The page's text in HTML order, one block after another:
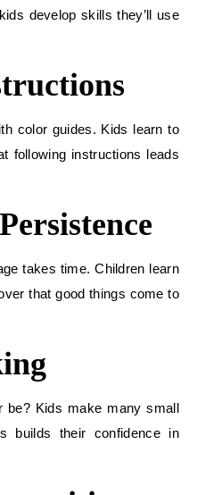
develop skills they’ll use
color guides. Kids learn to
following instructions leads
takes time. Children learn
that good things come to
be? Kids make many small
builds their confidence in